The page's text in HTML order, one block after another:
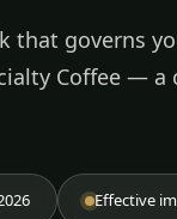
that governs
Coffee —
Effective